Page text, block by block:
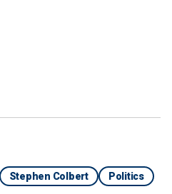
Stephen Colbert
Politics